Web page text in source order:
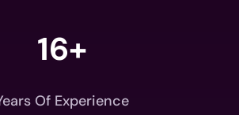
16+
Of Experience